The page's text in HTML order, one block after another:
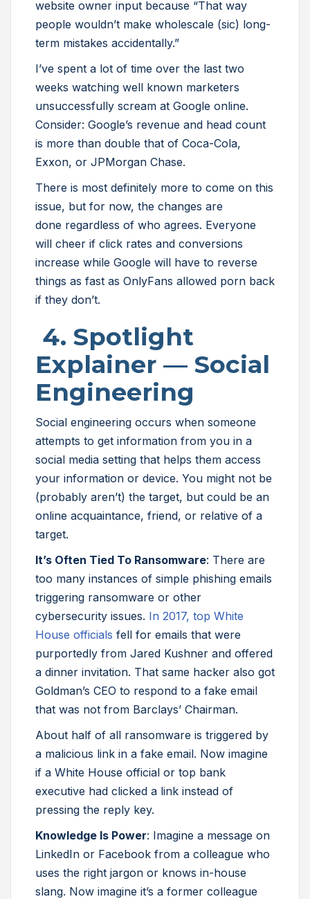
website owner input because “That way
people wouldn’t make wholescale (sic) long-
term mistakes accidentally.”
I’ve spent a lot of time over the last two
weeks watching well known marketers
unsuccessfully scream at Google online.
Consider: Google’s revenue and head count
is more than double that of Coca-Cola,
Exxon, or JPMorgan Chase.
There is most definitely more to come on this
issue, but for now, the changes are
done regardless of who agrees. Everyone
will cheer if click rates and conversions
increase while Google will have to reverse
things as fast as OnlyFans allowed porn back
if they don’t.
4. Spotlight
Explainer — Social
Engineering
Social engineering occurs when someone
attempts to get information from you in a
social media setting that helps them access
your information or device. You might not be
(probably aren’t) the target, but could be an
online acquaintance, friend, or relative of a
target.
It’s Often Tied To Ransomware: There are
too many instances of simple phishing emails
triggering ransomware or other
cybersecurity issues. In 2017, top White
House officials fell for emails that were
purportedly from Jared Kushner and offered
a dinner invitation. That same hacker also got
Goldman’s CEO to respond to a fake email
that was not from Barclays’ Chairman.
About half of all ransomware is triggered by
a malicious link in a fake email. Now imagine
if a White House official or top bank
executive had clicked a link instead of
pressing the reply key.
Knowledge Is Power: Imagine a message on
LinkedIn or Facebook from a colleague who
uses the right jargon or knows in-house
slang. Now imagine it’s a former colleague